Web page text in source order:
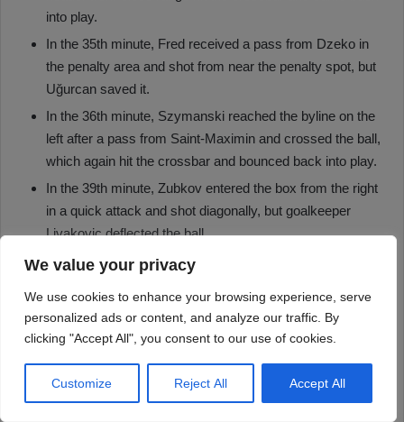
We value your privacy
We use cookies to enhance your browsing experience, serve
personalized ads or content, and analyze our traffic. By
clicking "Accept All", you consent to our use of cookies.
Customize Reject All Accept All